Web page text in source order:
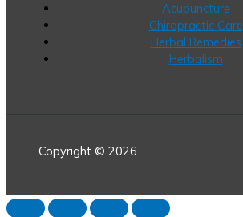
Acupuncture
Chiropractic Care
Herbal Remedies
Herbalism
Copyright © 2026